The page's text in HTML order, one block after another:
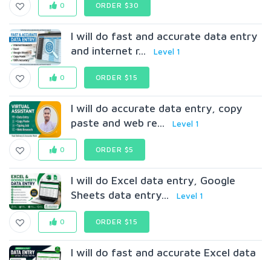
0 ORDER $30
I will do fast and accurate data entry
and internet r...
Level 1
0 ORDER $15
I will do accurate data entry, copy
paste and web re...
Level 1
0 ORDER $5
I will do Excel data entry, Google
Sheets data entry...
Level 1
0 ORDER $15
I will do fast and accurate Excel data